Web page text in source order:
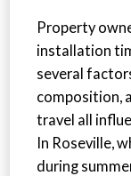
Property
installation
several
composition,
travel all
In Roseville,
during